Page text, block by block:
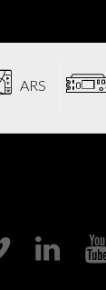
ARS